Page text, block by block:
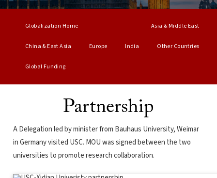
Globalization Home Asia & Middle East
China & East Asia Europe India Other Countries
Global Funding
Partnership
A Delegation led by minister from Bauhaus University, Weimar
in Germany visited USC. MOU was signed between the two
universities to promote research collaboration.